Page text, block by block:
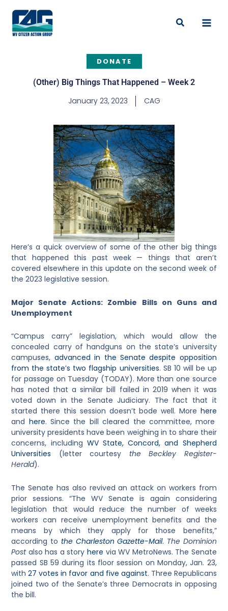
content
Search
DONATE
(Other) Big Things That Happened – Week 2
January 23, 2023 CAG
Here’s a quick overview of some of the other big things
that happened this past week — things that aren’t
covered elsewhere in this update on the second week of
the 2023 legislative session.
Major Senate Actions: Zombie Bills on Guns and
Unemployment
“Campus carry” legislation, which would allow the
concealed carry of handguns on the state’s university
campuses, advanced in the Senate despite opposition
from the state’s two flagship universities. SB 10 will be up
for passage on Tuesday (TODAY). More than one source
has noted that a similar bill failed in 2019 when it was
voted down in the Senate Judiciary. The fact that it
started there this session doesn’t bode well. More here
and here. Since the bill cleared the committee, more
university presidents have been weighing in to share their
concerns, including WV State, Concord, and Shepherd
Universities (letter courtesy the Beckley Register-
Herald).
The Senate has also revived an attack on workers from
prior sessions. “The WV Senate is again considering
legislation that would reduce the number of weeks
workers can receive unemployment benefits and the
means by which they apply for those benefits,”
according to the Charleston Gazette-Mail. The Dominion
Postalso has a story here via WV MetroNews. The Senate
passed SB 59 during its floor session on Monday, Jan. 23,
with27 votes in favor and five against. Three Republicans
joined two of the Senate’s three Democrats in opposing
the bill.